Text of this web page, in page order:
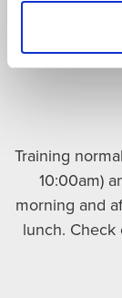
Training
10:00am)
morning and
lunch.